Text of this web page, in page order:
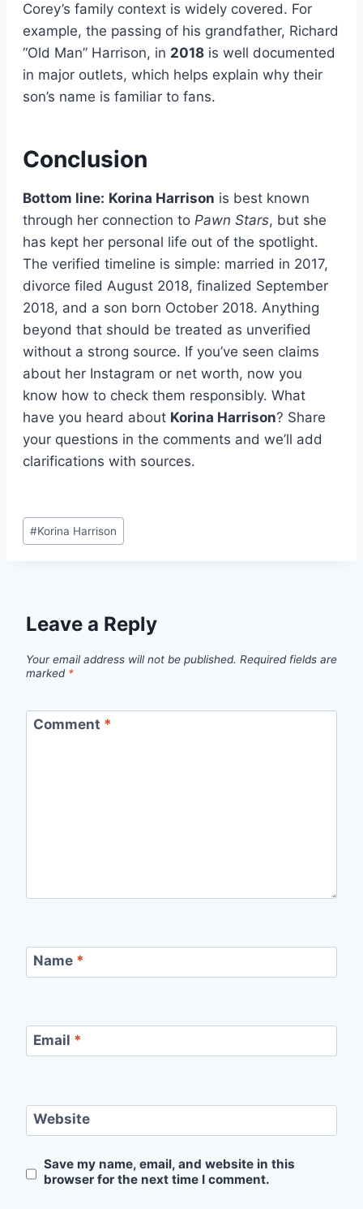
Corey’s family context is widely covered. For
example, the passing of his grandfather, Richard
“Old Man” Harrison, in 2018 is well documented
in major outlets, which helps explain why their
son’s name is familiar to fans.
Conclusion
Bottom line: Korina Harrison is best known
through her connection to Pawn Stars, but she
has kept her personal life out of the spotlight.
The verified timeline is simple: married in 2017,
divorce filed August 2018, finalized September
2018, and a son born October 2018. Anything
beyond that should be treated as unverified
without a strong source. If you’ve seen claims
about her Instagram or net worth, now you
know how to check them responsibly. What
have you heard about Korina Harrison? Share
your questions in the comments and we’ll add
clarifications with sources.
Post
Tags:
#Korina Harrison
Leave a Reply
Your email address will not be published. Required fields are
marked *
Comment *
Name *
Email *
Website
Save my name, email, and website in this
browser for the next time I comment.